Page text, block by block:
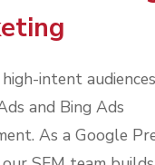
intent
and Bing Ads
As a Google